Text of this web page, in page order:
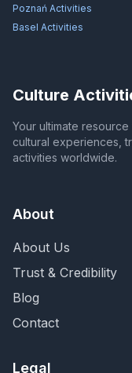
Poznań Activities
Basel Activities
Culture
Your ultimate
cultural experiences,
activities worldwide.
About
About Us
Trust & Credibility
Blog
Contact
Legal